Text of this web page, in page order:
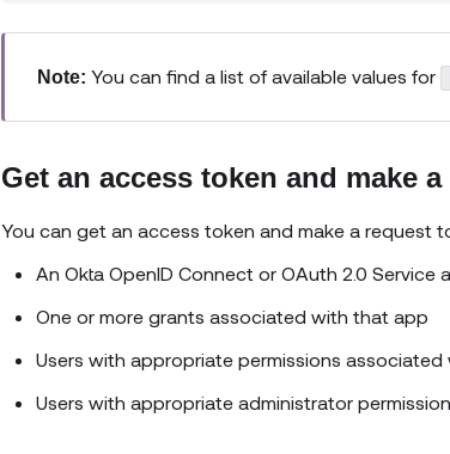
Note: You can find a list of available values for
Get an access token and make
You can get an access token and make a request
An Okta OpenID Connect or OAuth 2.0 Service
One or more grants associated with that app
Users with appropriate permissions
Users with appropriate administrator